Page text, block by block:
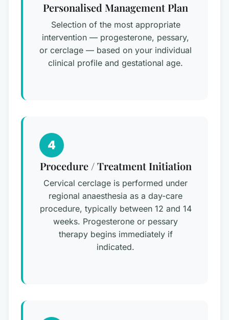
Personalised Management Plan
Selection of the most appropriate
intervention — progesterone, pessary,
or cerclage — based on your individual
clinical profile and gestational age.
4
Procedure / Treatment Initiation
Cervical cerclage is performed under
regional anaesthesia as a day-care
procedure, typically between 12 and 14
weeks. Progesterone or pessary
therapy begins immediately if
indicated.